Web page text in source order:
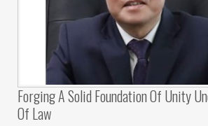
Forging A Solid Foundation Of Unity
Of Law